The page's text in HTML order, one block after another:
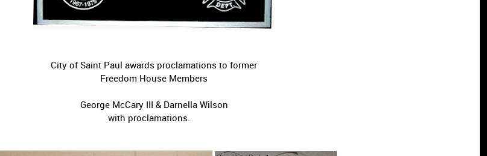
City of Saint Paul awards proclamations to former
Freedom House Members
George McCary III & Darnella Wilson
with proclamations.